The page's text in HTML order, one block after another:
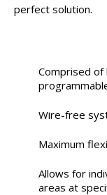
perfect solution.
Comprised of
Wire-free
Maximum
Allows for
areas at